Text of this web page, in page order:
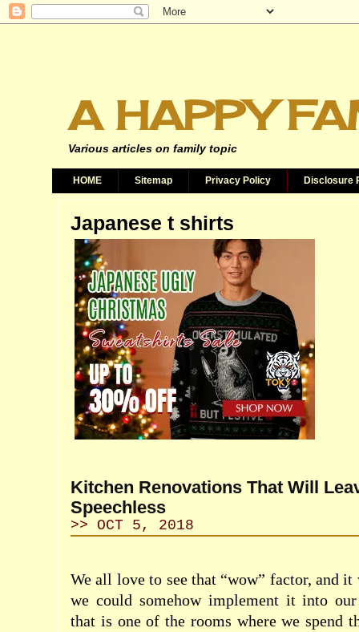
A HAPPY
Various articles on family topic
HOME Sitemap Privacy Policy Disclosure
Japanese t shirts
Kitchen Renovations That Will
Speechless
>> OCT 5, 2018
We all love to see that “wow” factor, and
we could somehow implement it into
that is one of the rooms where we spend